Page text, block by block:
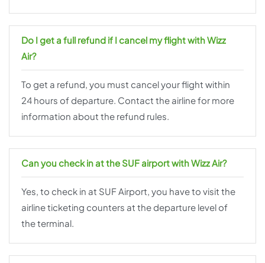
Do I get a full refund if I cancel my flight with Wizz
Air?
To get a refund, you must cancel your flight within
24 hours of departure. Contact the airline for more
information about the refund rules.
Can you check in at the SUF airport with Wizz Air?
Yes, to check in at SUF Airport, you have to visit the
airline ticketing counters at the departure level of
the terminal.